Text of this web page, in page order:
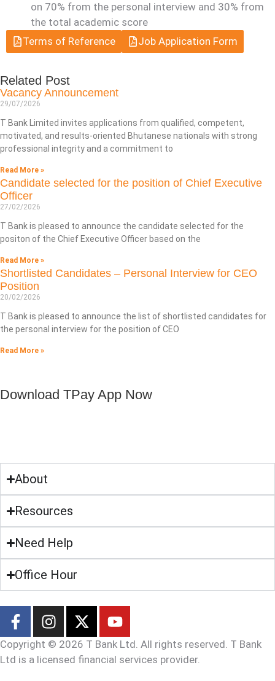
on 70% from the personal interview and 30% from
the total academic score
Terms of Reference
Job Application Form
Related Post
Vacancy Announcement
29/07/2026
T Bank Limited invites applications from qualified, competent,
motivated, and results-oriented Bhutanese nationals with strong
professional integrity and a commitment to
Read More »
Candidate selected for the position of Chief Executive
Officer
27/02/2026
T Bank is pleased to announce the candidate selected for the
positon of the Chief Executive Officer based on the
Read More »
Shortlisted Candidates – Personal Interview for CEO
Position
20/02/2026
T Bank is pleased to announce the list of shortlisted candidates for
the personal interview for the position of CEO
Read More »
Download TPay App Now
About
Resources
Need Help
Office Hour
Copyright © 2026 T Bank Ltd. All rights reserved. T Bank
Ltd is a licensed financial services provider.